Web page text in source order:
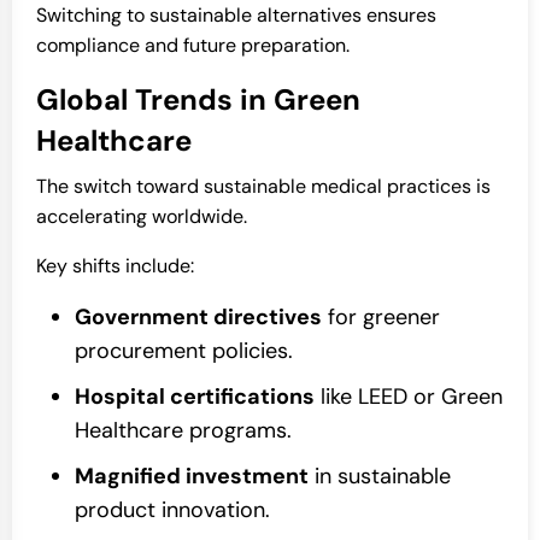
Switching to sustainable alternatives ensures
compliance and future preparation.
Global Trends in Green
Healthcare
The switch toward sustainable medical practices is
accelerating worldwide.
Key shifts include:
Government directives for greener
procurement policies.
Hospital certifications like LEED or Green
Healthcare programs.
Magnified investment in sustainable
product innovation.